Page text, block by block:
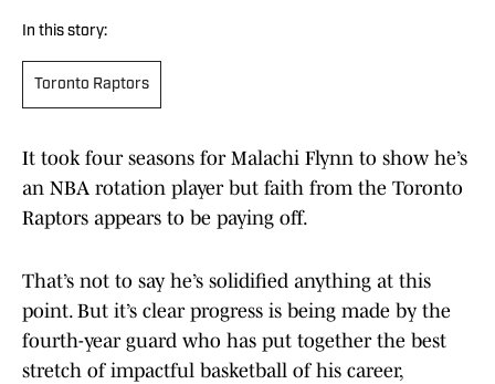
In this story:
Toronto Raptors
It took four seasons for Malachi Flynn to show he’s
an NBA rotation player but faith from the Toronto
Raptors appears to be paying off.
That’s not to say he’s solidified anything at this
point. But it’s clear progress is being made by the
fourth-year guard who has put together the best
stretch of impactful basketball of his career,